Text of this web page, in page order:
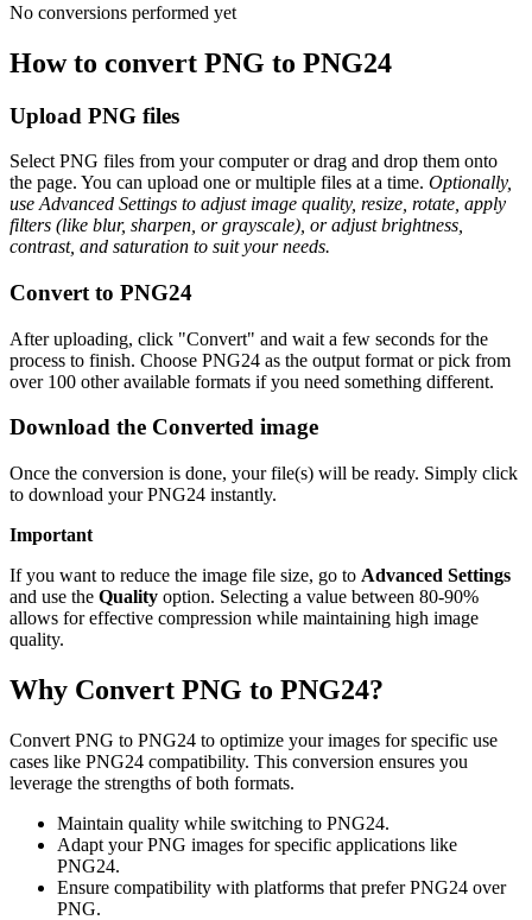
No conversions performed yet
How to convert PNG to PNG24
Upload PNG files
Select PNG files from your computer or drag and drop them onto
the page. You can upload one or multiple files at a time. Optionally,
use Advanced Settings to adjust image quality, resize, rotate, apply
filters (like blur, sharpen, or grayscale), or adjust brightness,
contrast, and saturation to suit your needs.
Convert to PNG24
After uploading, click "Convert" and wait a few seconds for the
process to finish. Choose PNG24 as the output format or pick from
over 100 other available formats if you need something different.
Download the Converted image
Once the conversion is done, your file(s) will be ready. Simply click
to download your PNG24 instantly.
Important
If you want to reduce the image file size, go to Advanced Settings
and use the Quality option. Selecting a value between 80-90%
allows for effective compression while maintaining high image
quality.
Why Convert PNG to PNG24?
Convert PNG to PNG24 to optimize your images for specific use
cases like PNG24 compatibility. This conversion ensures you
leverage the strengths of both formats.
Maintain quality while switching to PNG24.
Adapt your PNG images for specific applications like
PNG24.
Ensure compatibility with platforms that prefer PNG24 over
PNG.